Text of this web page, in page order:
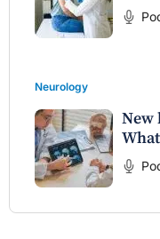
Neurology
New